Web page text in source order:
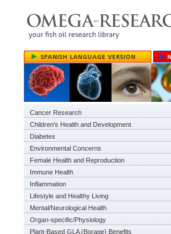
Cancer Research
Children's Health and Development
Diabetes
Environmental Concerns
Female Health and Reproduction
Immune Health
Inflammation
Lifestyle and Healthy Living
Mental/Neurological Health
Organ-specific/Physiology
Plant-Based GLA (Borage) Benefits